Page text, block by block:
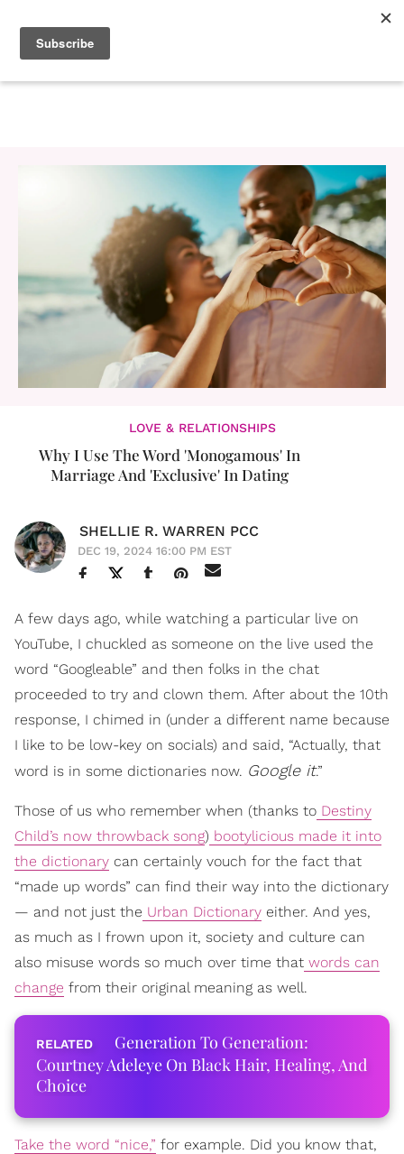
LOVE & RELATIONSHIPS
Why I Use The Word 'Monogamous' In
Marriage And 'Exclusive' In Dating
SHELLIE R. WARREN PCC
DEC 19, 2024 16:00 PM EST
A few days ago, while watching a particular live on
YouTube, I chuckled as someone on the live used the
word “Googleable” and then folks in the chat
proceeded to try and clown them. After about the 10th
response, I chimed in (under a different name because
I like to be low-key on socials) and said, “Actually, that
word is in some dictionaries now. Google it.”
Those of us who remember when (thanks to Destiny
Child’s now throwback song) bootylicious made it into
the dictionary can certainly vouch for the fact that
“made up words” can find their way into the dictionary
— and not just the Urban Dictionary either. And yes,
as much as I frown upon it, society and culture can
also misuse words so much over time that words can
change from their original meaning as well.
Generation To Generation:
Courtney Adeleye On Black Hair, Healing, And
Choice
Take the word “nice,” for example. Did you know that,